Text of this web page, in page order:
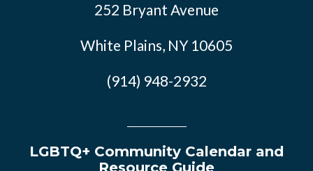
252 Bryant Avenue
White Plains, NY 10605
(914) 948-2932
LGBTQ+ Community Calendar and
Resource Guide